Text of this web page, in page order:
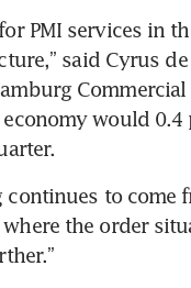
PMI services in
said Cyrus
would 0.4
continues to come
the order